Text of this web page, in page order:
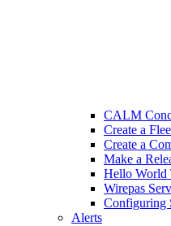
CALM
Create a
Create a
Make a
Hello World
Wirepas
Configuring
Alerts